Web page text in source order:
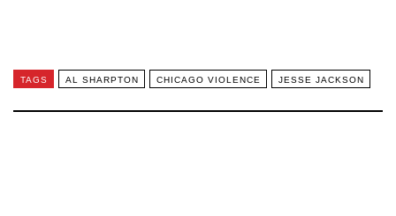
TAGS AL SHARPTON CHICAGO VIOLENCE JESSE JACKSON